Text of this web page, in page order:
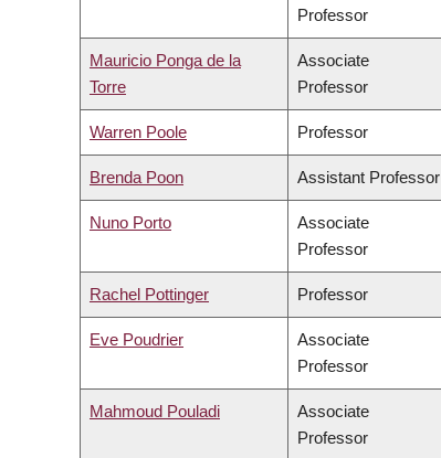
Professor
Mauricio Ponga de la
Torre
Associate
Professor
Warren Poole Professor
Brenda Poon Assistant Professor
Nuno Porto
Associate
Professor
Rachel Pottinger Professor
Eve Poudrier
Associate
Professor
Mahmoud Pouladi
Associate
Professor